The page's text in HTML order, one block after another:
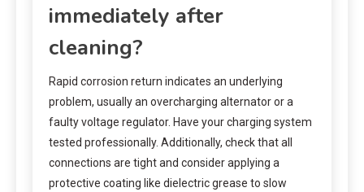
immediately after
cleaning?
Rapid corrosion return indicates an underlying
problem, usually an overcharging alternator or a
faulty voltage regulator. Have your charging system
tested professionally. Additionally, check that all
connections are tight and consider applying a
protective coating like dielectric grease to slow